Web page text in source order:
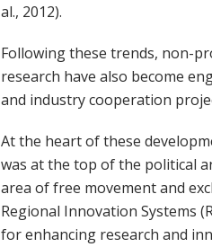
al., 2012).
Following these trends, non-
research have also become
and industry cooperation
At the heart of these
was at the top of the political
area of free movement and
Regional Innovation Systems
for enhancing research and